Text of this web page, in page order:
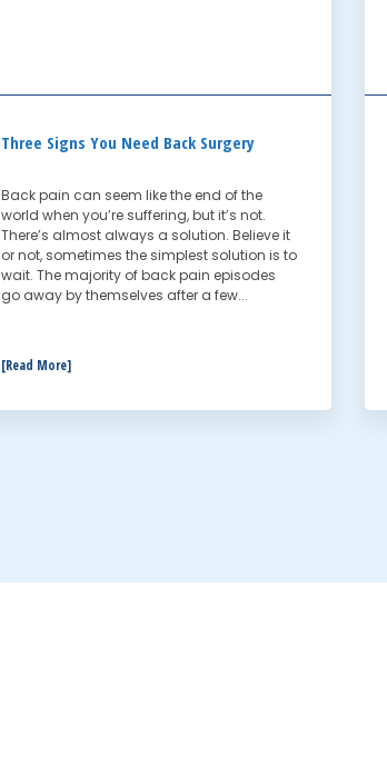
Three Signs You Need Back Surgery
Back pain can seem like the end of the
world when you’re suffering, but it’s not.
There’s almost always a solution. Believe it
or not, sometimes the simplest solution is to
wait. The majority of back pain episodes
go away by themselves after a few...
[Read More]